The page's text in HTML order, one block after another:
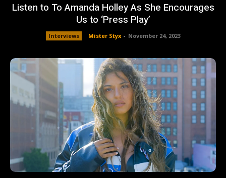
Listen to To Amanda Holley As She Encourages
Us to ‘Press Play’
Interviews Mister Styx - November 24, 2023